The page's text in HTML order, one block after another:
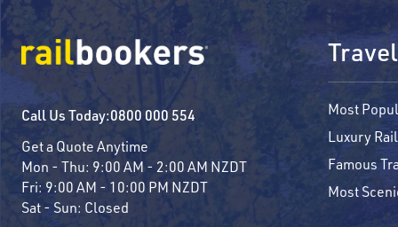
Call Us Today:0800 000 554
Get a Quote Anytime
Mon - Thu: 9:00 AM - 2:00 AM NZDT
Fri: 9:00 AM - 10:00 PM NZDT
Sat - Sun: Closed
Most
Luxury Rail
Famous
Most